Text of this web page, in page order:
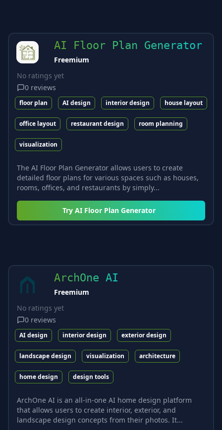
AI Floor Plan Generator
Freemium
No ratings yet
0 reviews
floor plan AI design interior design house layout
office layout restaurant design room planning
visualization
The AI Floor Plan Generator allows users to create
detailed floor plans for various spaces such as houses,
rooms, offices, and restaurants by simply...
Try AI Floor Plan Generator
ArchOne AI
Freemium
No ratings yet
0 reviews
AI design interior design exterior design
landscape design visualization architecture
home design design tools
ArchOne AI is an all-in-one AI home design platform
that allows users to create interior, exterior, and
landscape design concepts from their photos. It...